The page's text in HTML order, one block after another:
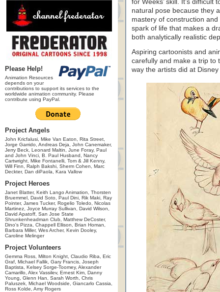
Please Help!
Animation Resources
depends on your
contributions to support its services to the
worldwide animation community. Please
contribute using PayPal.
Project Angels
John Kricfalusi, Mike Van Eaton, Rita Street,
Jorge Garrido, Andreas Deja, John Canemaker,
Jerry Beck, Leonard Maltin, June Foray, Paul
and John Vinci, B. Paul Husband, Nancy
Cartwright, Mike Fontanelli, Tom & Jill Kenny,
Will Finn, Ralph Bakshi, Sherm Cohen, Marc
Deckter, Dan diPaola, Kara Vallow
Project Heroes
Janet Blatter, Keith Lango Animation, Thorsten
Bruemmel, David Soto, Paul Dini, Rik Maki, Ray
Pointer, James Tucker, Rogelio Toledo, Nicolas
Martinez, Joyce Murray Sullivan, David Wilson,
David Apatoff, San Jose State
Shrunkenheadman Club, Matthew DeCoster,
Dino's Pizza, Chappell Ellison, Brian Homan,
Barbara Miller, Wes Archer, Kevin Dooley,
Caroline Melinger
Project Volunteers
Gemma Ross, Milton Knight, Claudio Riba, Eric
Graf, Michael Fallik, Gary Francis, Joseph
Baptista, Kelsey Sorge-Toomey, Alexander
Camarillo, Alex Vassilev, Ernest Kim, Danny
Young, Glenn Han, Sarah Worth, Chris
Paluszek, Michael Woodside, Giancarlo Cassia,
Ross Kolde, Amy Rogers
for Weeks’ skill. It’s
natural pose because they
mastery of construction
spark of life that makes a
both analytically realistic
Aspiring cartoonists and
carefully and make a trip to
way the artists did at